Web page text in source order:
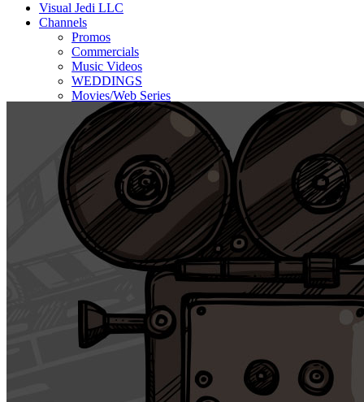
Visual Jedi LLC
Channels
Promos
Commercials
Music Videos
WEDDINGS
Movies/Web Series
Corporate & Non-profit
Who we serve
Contact Us
About Us